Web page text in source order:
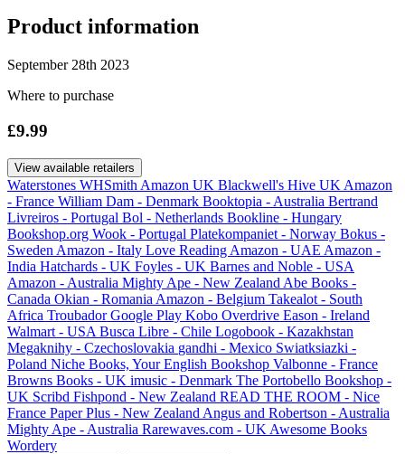
Product information
September 28th 2023
Where to purchase
£9.99
View available retailers
Waterstones WHSmith Amazon UK Blackwell's Hive UK Amazon
- France William Dam - Denmark Booktopia - Australia Bertrand
Livreiros - Portugal Bol - Netherlands Bookline - Hungary
Bookshop.org Wook - Portugal Platekompaniet - Norway Bokus -
Sweden Amazon - Italy Love Reading Amazon - UAE Amazon -
India Hatchards - UK Foyles - UK Barnes and Noble - USA
Amazon - Australia Mighty Ape - New Zealand Abe Books -
Canada Okian - Romania Amazon - Belgium Takealot - South
Africa TroubadorGoogle Play Kobo Overdrive Eason - Ireland
Walmart - USA Busca Libre - Chile Logobook - Kazakhstan
Megaknihy - Czechoslovakia gandhi - Mexico Swiatksiazki -
Poland Niche Books, Your English Bookshop Valbonne - France
Browns Books - UK imusic - Denmark The Portobello Bookshop -
UK Scribd Fishpond - New Zealand READ THE ROOM - Nice
France Paper Plus - New Zealand Angus and Robertson - Australia
Mighty Ape - Australia Rarewaves.com - UK Awesome Books
Wordery